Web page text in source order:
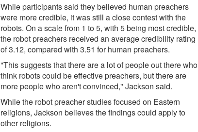
While participants said they believed human preachers
were more credible, it was still a close contest with the
robots. On a scale from 1 to 5, with 5 being most credible,
the robot preachers received an average credibility rating
of 3.12, compared with 3.51 for human preachers.
"This suggests that there are a lot of people out there who
think robots could be effective preachers, but there are
more people who aren't convinced," Jackson said.
While the robot preacher studies focused on Eastern
religions, Jackson believes the findings could apply to
other religions.